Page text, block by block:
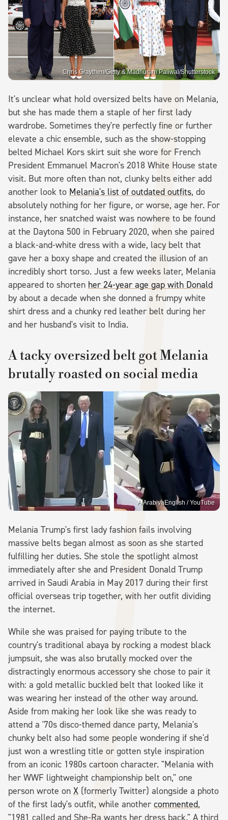
Chris Graythen/Getty & Madhuram Paliwal/Shutterstock
It's unclear what hold oversized belts have on Melania,
but she has made them a staple of her first lady
wardrobe. Sometimes they're perfectly fine or further
elevate a chic ensemble, such as the show-stopping
belted Michael Kors skirt suit she wore for French
President Emmanuel Macron's 2018 White House state
visit. But more often than not, clunky belts either add
another look to Melania's list of outdated outfits, do
absolutely nothing for her figure, or worse, age her. For
instance, her snatched waist was nowhere to be found
at the Daytona 500 in February 2020, when she paired
a black-and-white dress with a wide, lacy belt that
gave her a boxy shape and created the illusion of an
incredibly short torso. Just a few weeks later, Melania
appeared to shorten her 24-year age gap with Donald
by about a decade when she donned a frumpy white
shirt dress and a chunky red leather belt during her
and her husband's visit to India.
A tacky oversized belt got Melania
brutally roasted on social media
AlArabiyaEnglish / YouTube
Melania Trump's first lady fashion fails involving
massive belts began almost as soon as she started
fulfilling her duties. She stole the spotlight almost
immediately after she and President Donald Trump
arrived in Saudi Arabia in May 2017 during their first
official overseas trip together, with her outfit dividing
the internet.
While she was praised for paying tribute to the
country's traditional abaya by rocking a modest black
jumpsuit, she was also brutally mocked over the
distractingly enormous accessory she chose to pair it
with: a gold metallic buckled belt that looked like it
was wearing her instead of the other way around.
Aside from making her look like she was ready to
attend a '70s disco-themed dance party, Melania's
chunky belt also had some people wondering if she'd
just won a wrestling title or gotten style inspiration
from an iconic 1980s cartoon character. "Melania with
her WWF lightweight championship belt on," one
person wrote on X (formerly Twitter) alongside a photo
of the first lady's outfit, while another commented,
"1981 called and She-Ra wants her dress back." A third